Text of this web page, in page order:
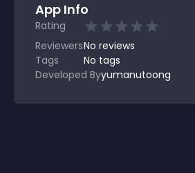
App Info
Rating
ReviewersNo reviews
Tags
No tags
Developed Byyumanutoong